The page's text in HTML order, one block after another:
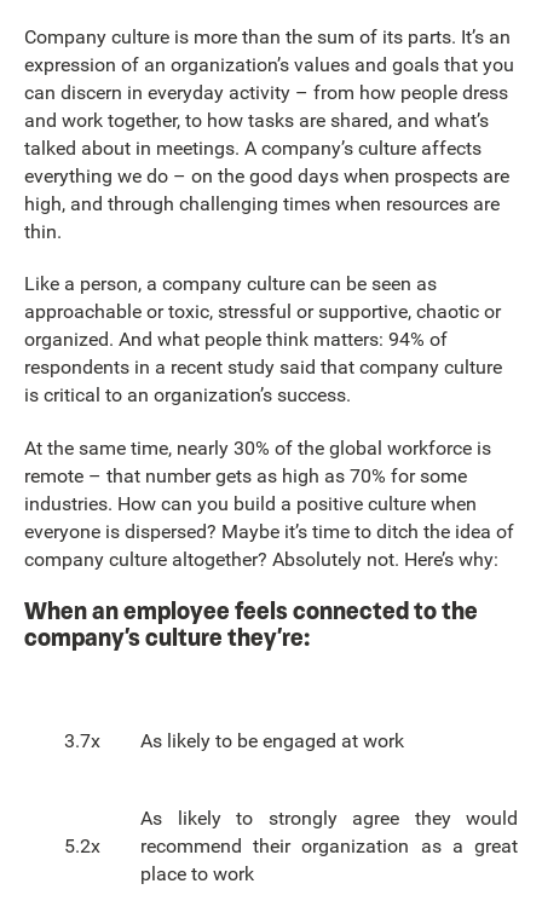
Company culture is more than the sum of its parts. It’s an
expression of an organization’s values and goals that you
can discern in everyday activity – from how people dress
and work together, to how tasks are shared, and what’s
talked about in meetings. A company’s culture affects
everything we do – on the good days when prospects are
high, and through challenging times when resources are
thin.
Like a person, a company culture can be seen as
approachable or toxic, stressful or supportive, chaotic or
organized. And what people think matters: 94% of
respondents in a recent study said that company culture
is critical to an organization’s success.
At the same time, nearly 30% of the global workforce is
remote – that number gets as high as 70% for some
industries. How can you build a positive culture when
everyone is dispersed? Maybe it’s time to ditch the idea of
company culture altogether? Absolutely not. Here’s why:
When an employee feels connected to the
company’s culture they’re:
3.7x As likely to be engaged at work
5.2x
As likely to strongly agree they would
recommend their organization as a great
place to work